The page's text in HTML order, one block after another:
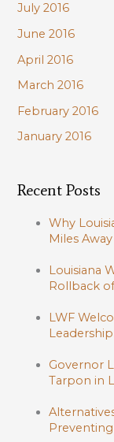
July 2016
June 2016
April 2016
March 2016
February 2016
January 2016
Recent Posts
Why
Miles Away
Louisiana
Rollback
LWF
Governor
Tarpon in